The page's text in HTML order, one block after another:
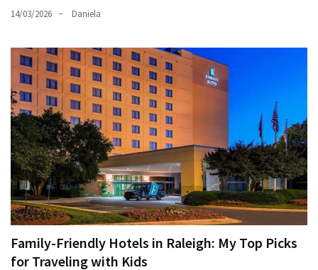
14/03/2026 Daniela
Family-Friendly Hotels in Raleigh: My Top Picks
for Traveling with Kids